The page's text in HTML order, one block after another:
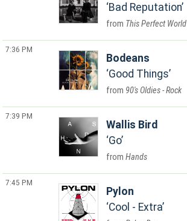
Bad Reputation
This Perfect World
7:36 PM
Bodeans
Good Things
90's Oldies - Rock
7:39 PM
Wallis Bird
Go
Hands
7:45 PM
Pylon
Cool - Extra